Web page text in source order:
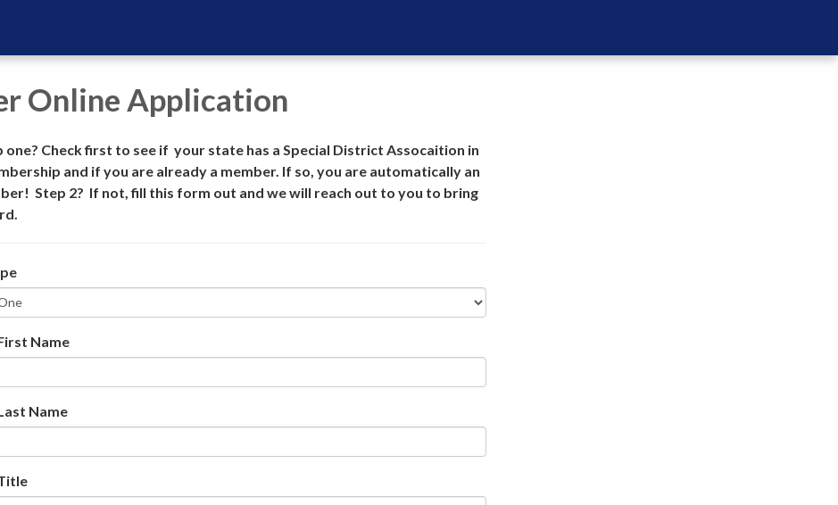
Online Application
one? Check first to see if your state has a Special District Assocaition in
and if you are already a member. If so, you are automatically an
Step 2? If not, fill this form out and we will reach out to you to bring
Name
Name